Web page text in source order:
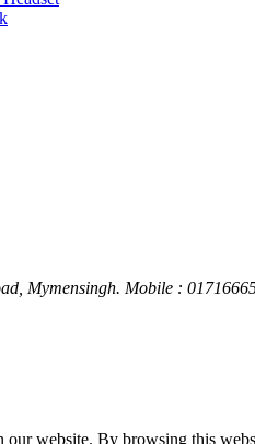
Mymensingh. Mobile :
website. By browsing this